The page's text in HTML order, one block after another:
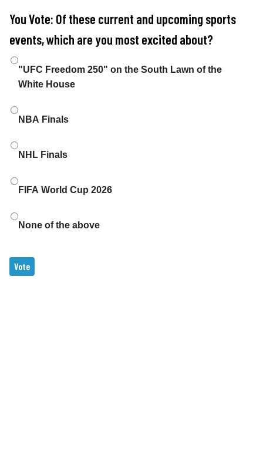
You Vote: Of these current and upcoming sports
events, which are you most excited about?
Choices
"UFC Freedom 250" on the South Lawn of the
White House
NBA Finals
NHL Finals
FIFA World Cup 2026
None of the above